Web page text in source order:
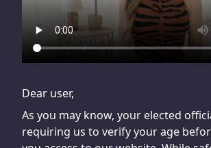
Dear user,
As you may know, your elected
requiring us to verify your age